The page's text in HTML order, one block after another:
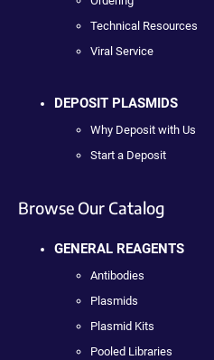
Technical Resources
Viral Service
DEPOSIT PLASMIDS
Why Deposit with Us
Start a Deposit
Browse Our Catalog
GENERAL REAGENTS
Antibodies
Plasmids
Plasmid Kits
Pooled Libraries